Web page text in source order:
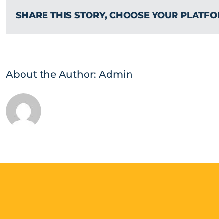
SHARE THIS STORY, CHOOSE YOUR
About the Author: Admin